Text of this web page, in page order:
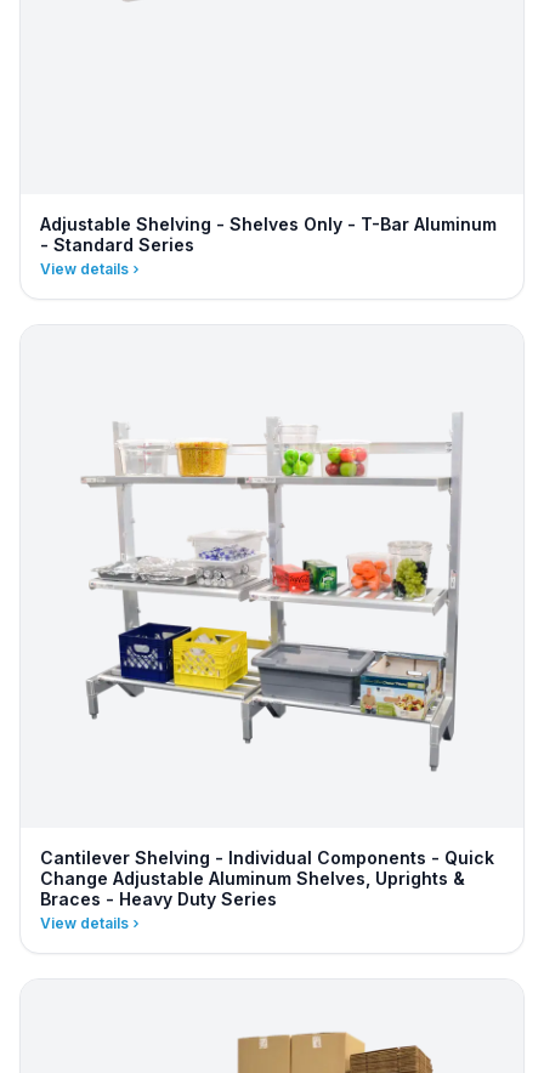
Adjustable Shelving - Shelves Only - T-Bar Aluminum
- Standard Series
View details
Cantilever Shelving - Individual Components - Quick
Change Adjustable Aluminum Shelves, Uprights &
Braces - Heavy Duty Series
View details